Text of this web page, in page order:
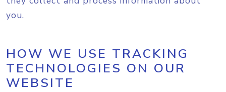
you.
HOW WE USE TRACKING
TECHNOLOGIES ON OUR
WEBSITE